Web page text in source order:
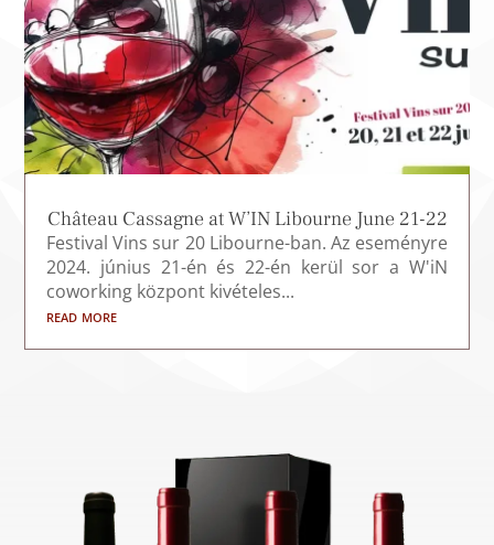
Château Cassagne at W’IN Libourne June 21-22
Festival Vins sur 20 Libourne-ban. Az eseményre
2024. június 21-én és 22-én kerül sor a W'iN
coworking központ kivételes...
read more